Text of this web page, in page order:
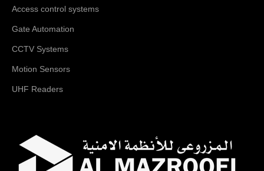
Access control systems
Gate Automation
CCTV Systems
Motion Sensors
UHF Readers